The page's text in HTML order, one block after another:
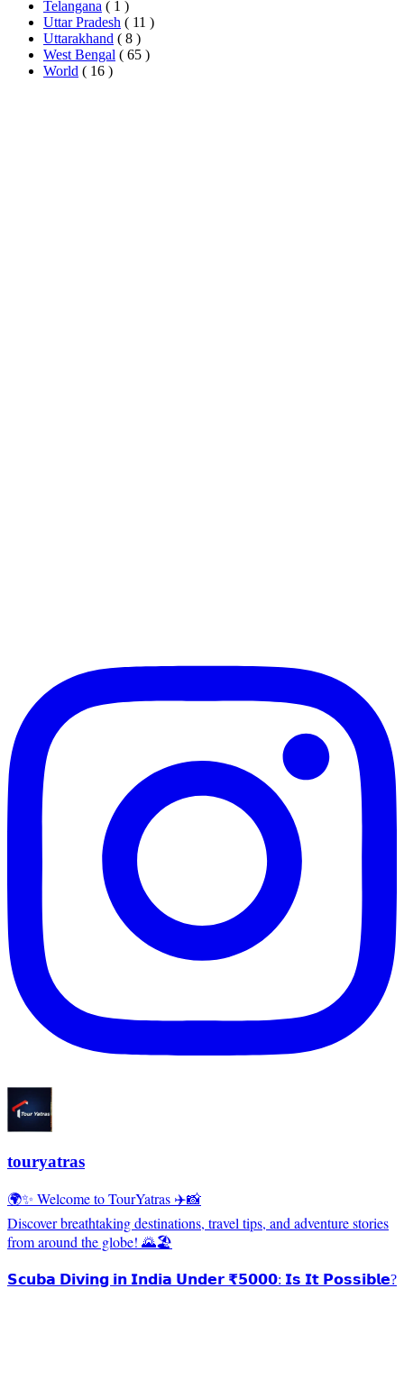
Telangana ( 1 )
Uttar Pradesh ( 11 )
Uttarakhand ( 8 )
West Bengal ( 65 )
World ( 16 )
touryatras
🌍✨ Welcome to TourYatras ✈️📸
Discover breathtaking destinations, travel tips, and adventure stories
from around the globe! 🌄🏖️
𝗦𝗰𝘂𝗯𝗮 𝗗𝗶𝘃𝗶𝗻𝗴 𝗶𝗻 𝗜𝗻𝗱𝗶𝗮 𝗨𝗻𝗱𝗲𝗿 ₹𝟱𝟬𝟬𝟬: 𝗜𝘀 𝗜𝘁 𝗣𝗼𝘀𝘀𝗶𝗯𝗹𝗲?